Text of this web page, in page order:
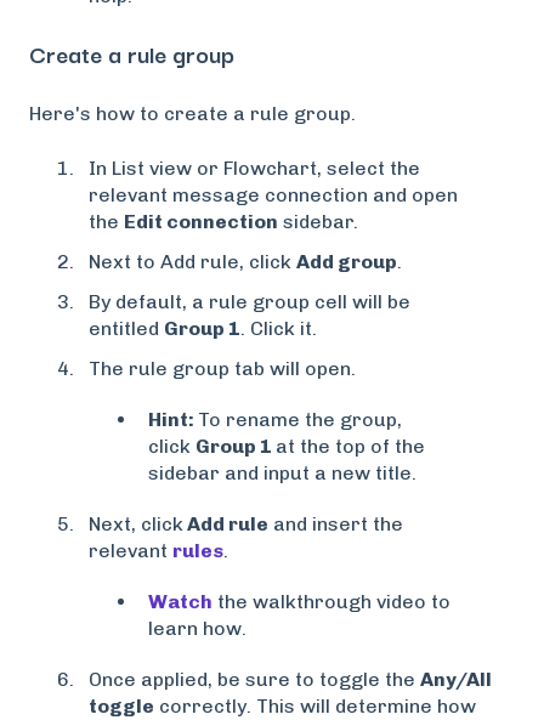
Create a rule group
Here's how to create a rule group.
In List view or Flowchart, select the
relevant message connection and open
the Edit connection sidebar.
Next to Add rule, click Add group.
By default, a rule group cell will be
entitled Group 1. Click it.
The rule group tab will open.
Hint: To rename the group,
click Group 1 at the top of the
sidebar and input a new title.
Next, clickAdd rule and insert the
relevant rules.
Watch the walkthrough video to
learn how.
Once applied, be sure to toggle the Any/All
toggle correctly. This will determine how